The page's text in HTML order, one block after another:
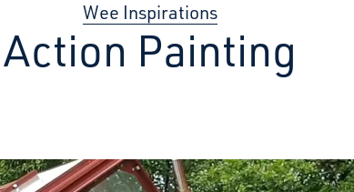
Wee Inspirations
Action Painting